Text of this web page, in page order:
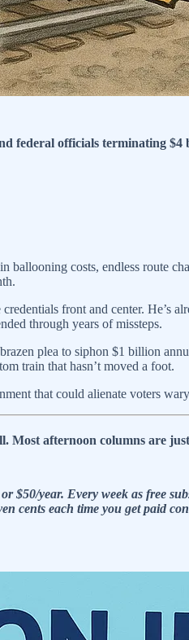
federal officials terminating
ballooning costs, endless route
front and center. He’s
through years of missteps.
plea to siphon $1 billion
train that hasn’t moved a foot.
that could alienate voters
Most afternoon columns are
$50/year. Every week as free
cents each time you get paid